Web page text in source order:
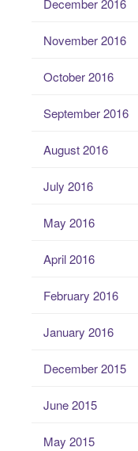
December 2016
November 2016
October 2016
September 2016
August 2016
July 2016
May 2016
April 2016
February 2016
January 2016
December 2015
June 2015
May 2015